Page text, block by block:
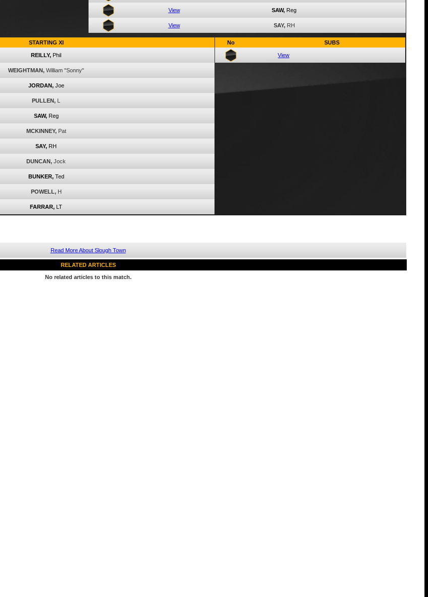
View SAW, Reg
View SAY, RH
STARTING XI
REILLY, Phil
WEIGHTMAN, William "Sonny"
JORDAN, Joe
PULLEN, L
SAW, Reg
MCKINNEY, Pat
SAY, RH
DUNCAN, Jock
BUNKER, Ted
POWELL, H
FARRAR, LT
No SUBS
View
Read More About Slough Town
RELATED ARTICLES
No related articles to this match.